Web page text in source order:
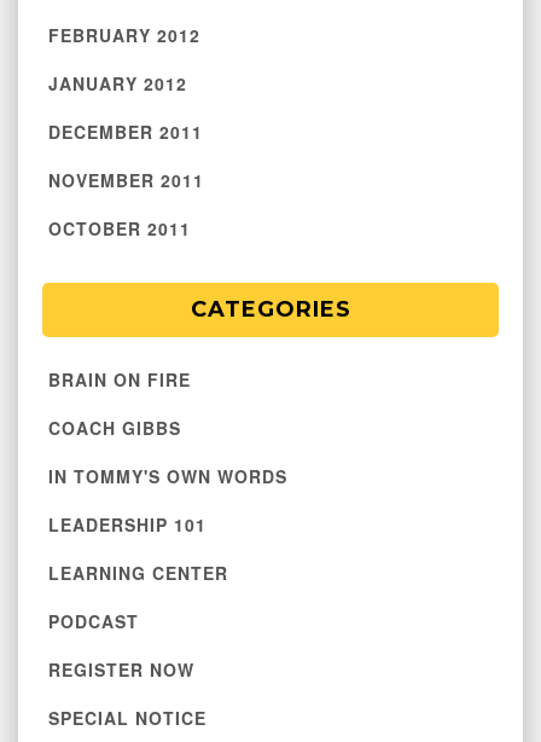
FEBRUARY 2012
JANUARY 2012
DECEMBER 2011
NOVEMBER 2011
OCTOBER 2011
CATEGORIES
BRAIN ON FIRE
COACH GIBBS
IN TOMMY'S OWN WORDS
LEADERSHIP 101
LEARNING CENTER
PODCAST
REGISTER NOW
SPECIAL NOTICE